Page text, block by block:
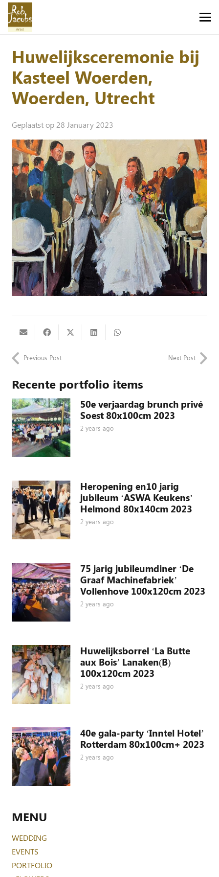
Huwelijksceremonie bij
Kasteel Woerden,
Woerden, Utrecht
Geplaatst op 28 January 2023
Previous Post Next Post
Recente portfolio items
50e verjaardag brunch privé
Soest 80x100cm 2023
2 years ago
Heropening en10 jarig
jubileum ‘ASWA Keukens’
Helmond 80x140cm 2023
2 years ago
75 jarig jubileumdiner ‘De
Graaf Machinefabriek’
Vollenhove 100x120cm 2023
2 years ago
Huwelijksborrel ‘La Butte
aux Bois’ Lanaken(B)
100x120cm 2023
2 years ago
40e gala-party ‘Inntel Hotel’
Rotterdam 80x100cm+ 2023
2 years ago
MENU
WEDDING
EVENTS
PORTFOLIO